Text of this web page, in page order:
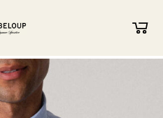
Go to content